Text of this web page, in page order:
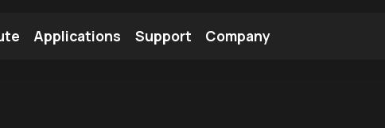
Applications Support Company